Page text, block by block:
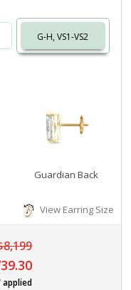
G-H, VS1-VS2
Guardian Back
View Earring Size
applied